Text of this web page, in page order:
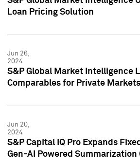
Loan Pricing Solution
Jun 26,
2024
S&P Global Market Intelligence
Comparables for Private
Jun 20,
2024
S&P Capital IQ Pro Expands
Gen-AI Powered